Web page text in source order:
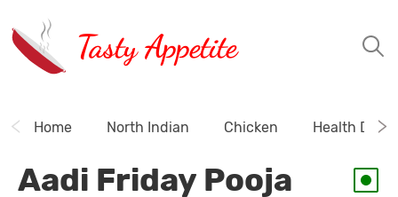
Tasty Appetite
Home North Indian Chicken Health
Aadi Friday Pooja